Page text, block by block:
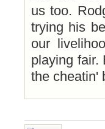
us too.
trying his
our
playing fair.
the cheatin'